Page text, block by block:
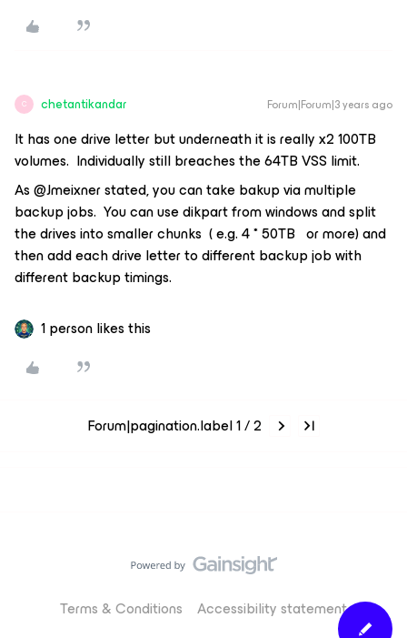
C chetantikandar Forum|Forum|3 years ago
It has one drive letter but underneath it is really x2 100TB
volumes. Individually still breaches the 64TB VSS limit.
As @Jmeixner stated, you can take bakup via multiple
backup jobs. You can use dikpart from windows and split
the drives into smaller chunks ( e.g. 4 * 50TB or more) and
then add each drive letter to different backup job with
different backup timings.
1 person likes this
Forum|pagination.label 1 / 2
Terms & Conditions Accessibility statement